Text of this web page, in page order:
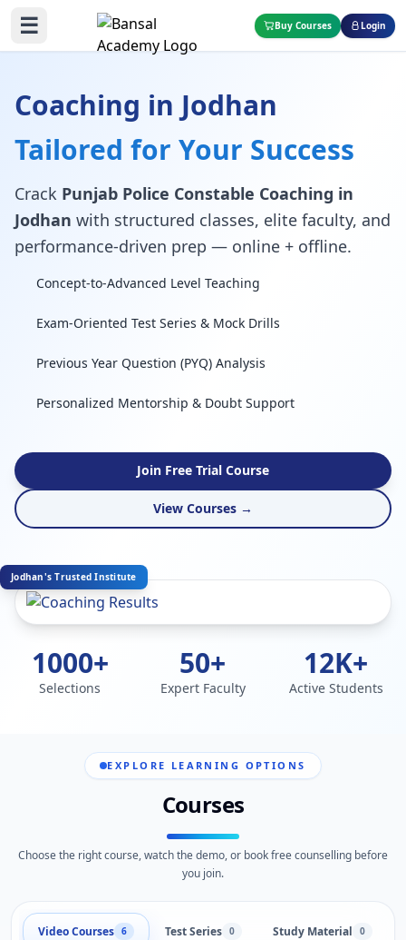
☰ Buy Courses Login
Coaching in Jodhan
Tailored for Your Success
Crack Punjab Police Constable Coaching in
Jodhan with structured classes, elite faculty, and
performance-driven prep — online + offline.
Concept-to-Advanced Level Teaching
Exam-Oriented Test Series & Mock Drills
Previous Year Question (PYQ) Analysis
Personalized Mentorship & Doubt Support
Join Free Trial Course
View Courses →
Jodhan's Trusted Institute
1000+
Selections
50+
Expert Faculty
12K+
Active Students
EXPLORE LEARNING OPTIONS
Courses
Choose the right course, watch the demo, or book free counselling before
you join.
Video Courses 6 Test Series 0 Study Material 0